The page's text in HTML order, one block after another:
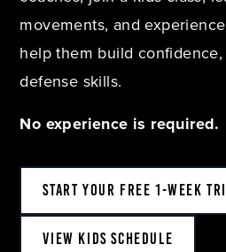
movements, and
help them build
defense skills.
No experience is required.
START YOUR FREE 1-WEEK
VIEW KIDS SCHEDULE